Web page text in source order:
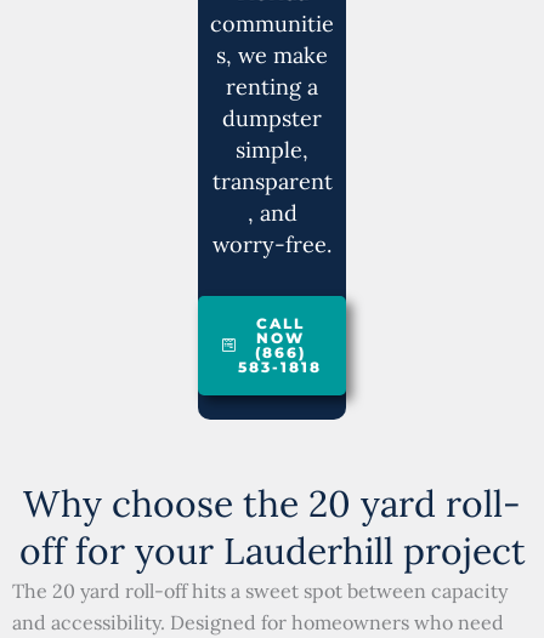
communitie
s, we make
renting a
dumpster
simple,
transparent
, and
worry-free.
CALL
NOW
(866)
583-1818
Why choose the 20 yard roll-
off for your Lauderhill project
The 20 yard roll-off hits a sweet spot between capacity
and accessibility. Designed for homeowners who need